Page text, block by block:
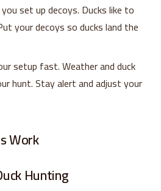
set up decoys. Ducks like to
your decoys so ducks land the
setup fast. Weather and duck
hunt. Stay alert and adjust your
Work
Hunting